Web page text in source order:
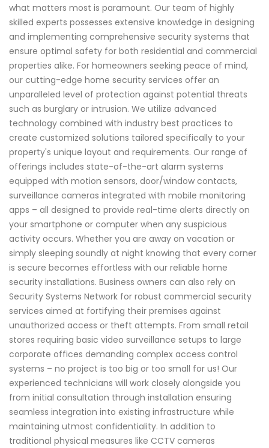
what matters most is paramount. Our team of highly
skilled experts possesses extensive knowledge in designing
and implementing comprehensive security systems that
ensure optimal safety for both residential and commercial
properties alike. For homeowners seeking peace of mind,
our cutting-edge home security services offer an
unparalleled level of protection against potential threats
such as burglary or intrusion. We utilize advanced
technology combined with industry best practices to
create customized solutions tailored specifically to your
property's unique layout and requirements. Our range of
offerings includes state-of-the-art alarm systems
equipped with motion sensors, door/window contacts,
surveillance cameras integrated with mobile monitoring
apps – all designed to provide real-time alerts directly on
your smartphone or computer when any suspicious
activity occurs. Whether you are away on vacation or
simply sleeping soundly at night knowing that every corner
is secure becomes effortless with our reliable home
security installations. Business owners can also rely on
Security Systems Network for robust commercial security
services aimed at fortifying their premises against
unauthorized access or theft attempts. From small retail
stores requiring basic video surveillance setups to large
corporate offices demanding complex access control
systems – no project is too big or too small for us! Our
experienced technicians will work closely alongside you
from initial consultation through installation ensuring
seamless integration into existing infrastructure while
maintaining utmost confidentiality. In addition to
traditional physical measures like CCTV cameras